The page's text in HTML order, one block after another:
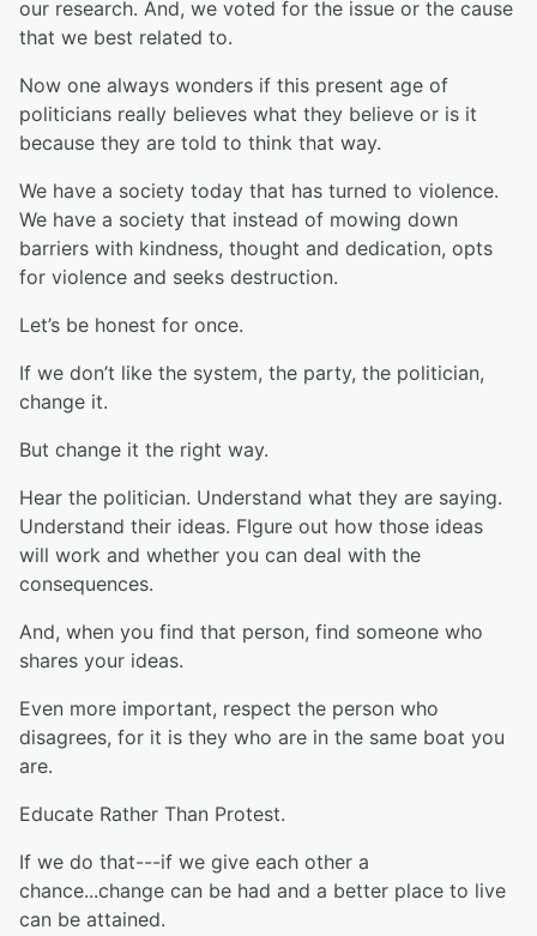
our research. And, we voted for the issue or the cause
that we best related to.
Now one always wonders if this present age of
politicians really believes what they believe or is it
because they are told to think that way.
We have a society today that has turned to violence.
We have a society that instead of mowing down
barriers with kindness, thought and dedication, opts
for violence and seeks destruction.
Let’s be honest for once.
If we don’t like the system, the party, the politician,
change it.
But change it the right way.
Hear the politician. Understand what they are saying.
Understand their ideas. FIgure out how those ideas
will work and whether you can deal with the
consequences.
And, when you find that person, find someone who
shares your ideas.
Even more important, respect the person who
disagrees, for it is they who are in the same boat you
are.
Educate Rather Than Protest.
If we do that---if we give each other a
chance...change can be had and a better place to live
can be attained.